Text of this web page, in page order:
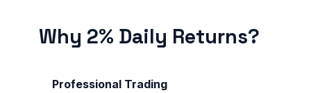
Why 2% Daily Returns?
Professional Trading